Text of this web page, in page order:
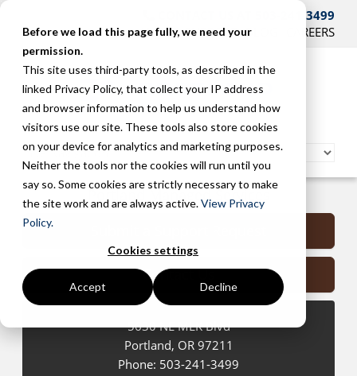
Before we load this page fully, we need your
permission.
This site uses third-party tools, as described in the
linked Privacy Policy, that collect your IP address
and browser information to help us understand how
visitors use our site. These tools also store cookies
on your device for analytics and marketing purposes.
Neither the tools nor the cookies will run until you
say so. Some cookies are strictly necessary to make
the site work and are always active.View Privacy
Policy.
Cookies settings
Accept Decline
CONTACT US AT 503-241-3499
HOME SUPPORT BLOG CAREERS
Portland Managed Services
Contact Us
5630 NE MLK Blvd
Portland, OR 97211
Phone: 503-241-3499